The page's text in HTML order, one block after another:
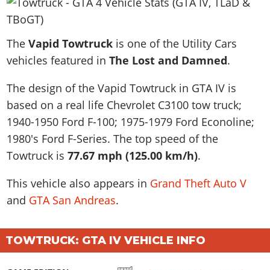
Vehicles
Weapons
Characters
Missions
Activities
Properties
Cheats PS5
Artworks
Soundtrack
Map Locations
Horses
Weapons
Animals
Characters
Gangs & Factions
100% Completion
Story Missions
Stranger Missions
Cheat Codes
Achievements
Specialist Roles
Title Updates
Vehicles
Characters
Gangs & Factions
Animals
100% Completion
Strangers & Freaks
Story Properties
Cheats PS
News & Guides
Vehicles
Weapons
Characters
Gangs & Factions
Map Locations
100% Completion
Story Missions
Side Missions
Safehouses
Cheat Codes
Screenshots
Overview
Vehicles
Characters
Gangs & Territories
Map Locations
100% Completion
Side Missions
Cheats PS
VICE CITY
Overview
News & Guides
Vehicles
Weapons
Characters
Gangs & Factions
Map Locations
100% Completion
Story Missions
Properties & Assets
GTA III
News & Guides
Vehicles
Weapons
Characters
Map Locations
100% Completion
Story Missions
Side Missions
Safehouses
GTA Vice City Stories
GTA Liberty City Stories
GTA Chinatown Wars
GTA Advance
All Games
Media Gallery
MyBase: Red Dead Online
VIP Membership
TheVapid Towtruck is one of the Utility Cars
vehicles featured inThe Lost and Damned.
The design of the Vapid Towtruck in GTA IV is
based on a real life Chevrolet C3100 tow truck;
1940-1950 Ford F-100; 1975-1979 Ford Econoline;
1980's Ford F-Series. The top speed of the
Towtruck is77.67 mph (125.00 km/h).
This vehicle also appears in Grand Theft Auto V
and GTA San Andreas.
TOWTRUCK: GTA IV VEHICLE INFO